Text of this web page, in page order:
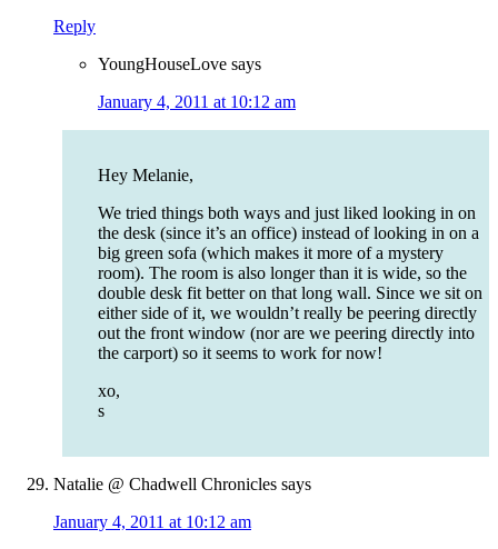
Reply
YoungHouseLove says
January 4, 2011 at 10:12 am
Hey Melanie,
We tried things both ways and just liked looking in on
the desk (since it’s an office) instead of looking in on a
big green sofa (which makes it more of a mystery
room). The room is also longer than it is wide, so the
double desk fit better on that long wall. Since we sit on
either side of it, we wouldn’t really be peering directly
out the front window (nor are we peering directly into
the carport) so it seems to work for now!
xo,
s
Natalie @ Chadwell Chronicles says
January 4, 2011 at 10:12 am